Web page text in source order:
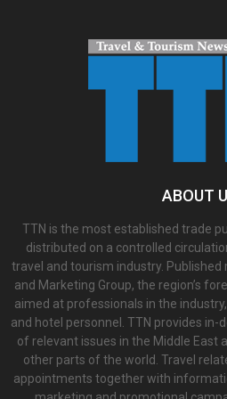
ABOUT
TTN is the most established trade
distributed on a controlled
travel and tourism industry. Published
and Marketing Group, the region’s
aimed at professionals in the
and hotel personnel. TTN provides in-
of relevant issues in the Middle East
other parts of the world. Travel
appointments together with